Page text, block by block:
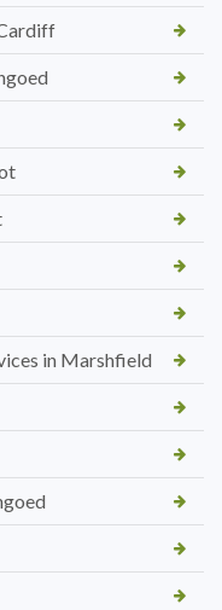
in Marshfield